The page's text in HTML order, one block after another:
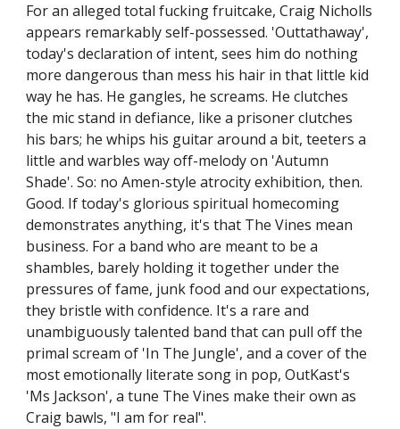
For an alleged total fucking fruitcake, Craig Nicholls
appears remarkably self-possessed. 'Outtathaway',
today's declaration of intent, sees him do nothing
more dangerous than mess his hair in that little kid
way he has. He gangles, he screams. He clutches
the mic stand in defiance, like a prisoner clutches
his bars; he whips his guitar around a bit, teeters a
little and warbles way off-melody on 'Autumn
Shade'. So: no Amen-style atrocity exhibition, then.
Good. If today's glorious spiritual homecoming
demonstrates anything, it's that The Vines mean
business. For a band who are meant to be a
shambles, barely holding it together under the
pressures of fame, junk food and our expectations,
they bristle with confidence. It's a rare and
unambiguously talented band that can pull off the
primal scream of 'In The Jungle', and a cover of the
most emotionally literate song in pop, OutKast's
'Ms Jackson', a tune The Vines make their own as
Craig bawls, "I am for real".